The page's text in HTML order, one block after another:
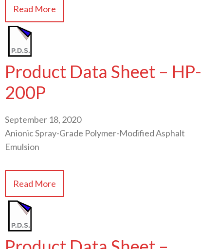
Read More
Product Data Sheet – HP-
200P
September 18, 2020
Anionic Spray-Grade Polymer-Modified Asphalt
Emulsion
Read More